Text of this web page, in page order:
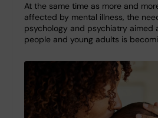
At the same time as more and
affected by mental illness, the
psychology and psychiatry aimed
people and young adults is